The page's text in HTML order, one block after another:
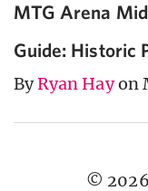
MTG Arena
Guide: Historic
ByRyan Hayon
©